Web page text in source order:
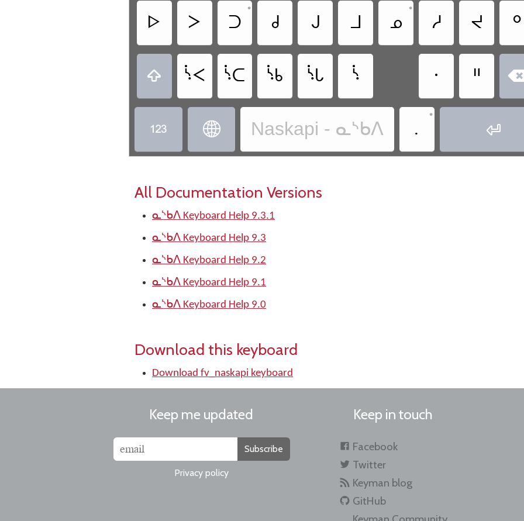
ᐅ
ᐳ ᑐ
•
ᑯ ᒍ ᒧ ᓄ
•
ᓱ ᔪ ᐤ
 ᔌ ᔍ ᔎ ᔏ ᔋ ᐧ ᐦ
  Naskapi - ᓇᔅᑲᐱ .
•

All Documentation Versions
ᓇᔅᑲᐱ Keyboard Help 9.3.1
ᓇᔅᑲᐱ Keyboard Help 9.3
ᓇᔅᑲᐱ Keyboard Help 9.2
ᓇᔅᑲᐱ Keyboard Help 9.1
ᓇᔅᑲᐱ Keyboard Help 9.0
Download this keyboard
Download fv_naskapi keyboard
Keep me updated
Subscribe
Privacy policy
Keep in touch
Facebook
Twitter
Keyman blog
GitHub